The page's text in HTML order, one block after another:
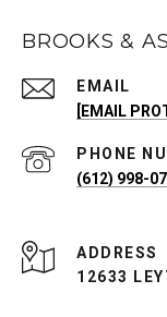
BROOKS &
EMAIL
[EMAIL
PHONE
(612) 998-
ADDRESS
12633